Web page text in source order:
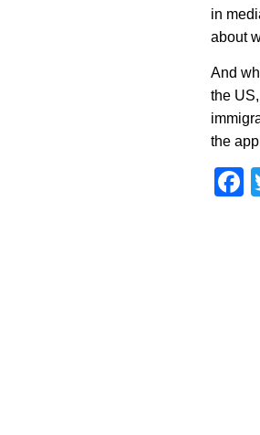
in
about
And
the
the